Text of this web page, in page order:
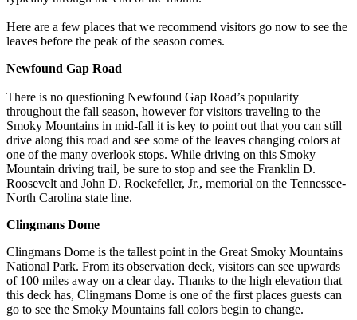
Here are a few places that we recommend visitors go now to see the
leaves before the peak of the season comes.
Newfound Gap Road
There is no questioning Newfound Gap Road’s popularity
throughout the fall season, however for visitors traveling to the
Smoky Mountains in mid-fall it is key to point out that you can still
drive along this road and see some of the leaves changing colors at
one of the many overlook stops. While driving on this Smoky
Mountain driving trail, be sure to stop and see the Franklin D.
Roosevelt and John D. Rockefeller, Jr., memorial on the Tennessee-
North Carolina state line.
Clingmans Dome
Clingmans Dome is the tallest point in the Great Smoky Mountains
National Park. From its observation deck, visitors can see upwards
of 100 miles away on a clear day. Thanks to the high elevation that
this deck has, Clingmans Dome is one of the first places guests can
go to see the Smoky Mountains fall colors begin to change.